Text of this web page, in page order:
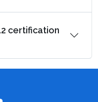
certification